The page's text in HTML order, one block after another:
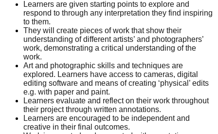
Learners are given starting points to explore and
respond to through any interpretation they find inspiring
to them.
They will create pieces of work that show their
understanding of different artists’ and photographers’
work, demonstrating a critical understanding of the
work.
Art and photographic skills and techniques are
explored. Learners have access to cameras, digital
editing software and means of creating ‘physical’ edits
e.g. with paper and paint.
Learners evaluate and reflect on their work throughout
their project through written annotations.
Learners are encouraged to be independent and
creative in their final outcomes.